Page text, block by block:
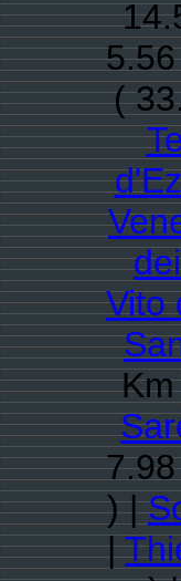
(
Vito
) |
|